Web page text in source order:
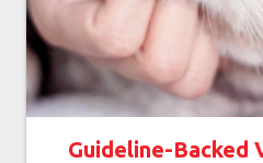
Guideline-Backed